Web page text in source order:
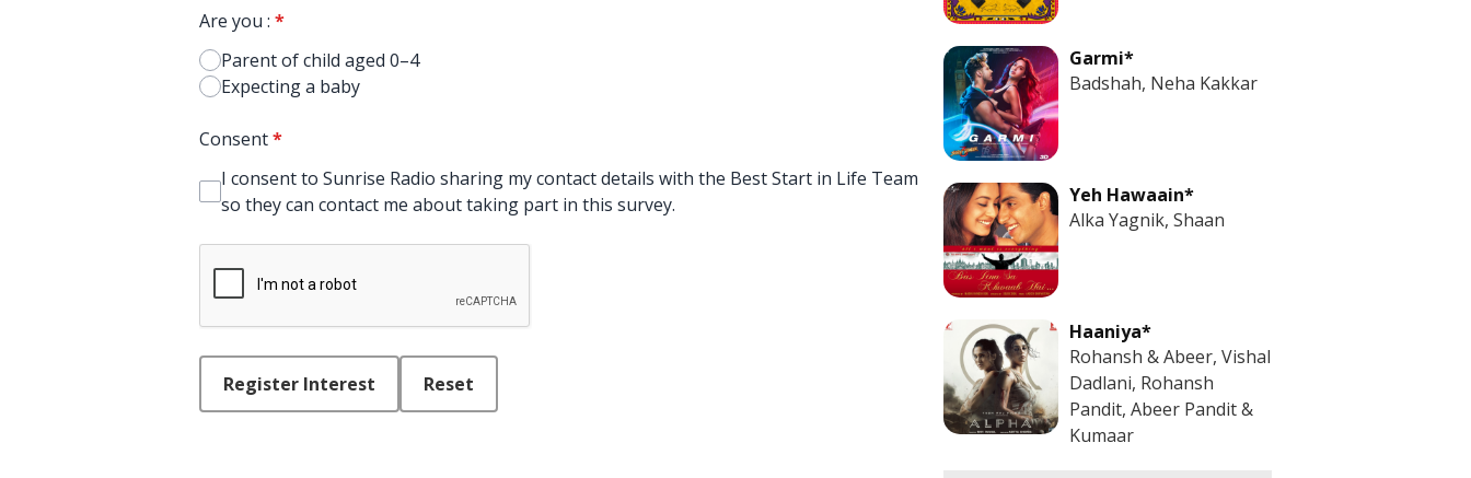
Are you : *
Parent of child aged 0–4
Expecting a baby
Consent*
I consent to Sunrise Radio sharing my contact details with the Best Start in Life Team
so they can contact me about taking part in this survey.
Register Interest Reset
Garmi*
Badshah, Neha Kakkar
Yeh Hawaain*
Alka Yagnik, Shaan
Haaniya*
Rohansh & Abeer, Vishal
Dadlani, Rohansh
Pandit, Abeer Pandit &
Kumaar